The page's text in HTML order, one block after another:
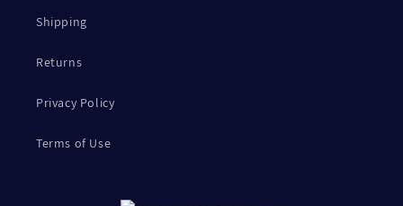
Shipping
Returns
Privacy Policy
Terms of Use